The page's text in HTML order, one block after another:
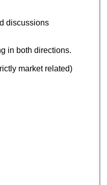
discussions
in both directions.
market related)